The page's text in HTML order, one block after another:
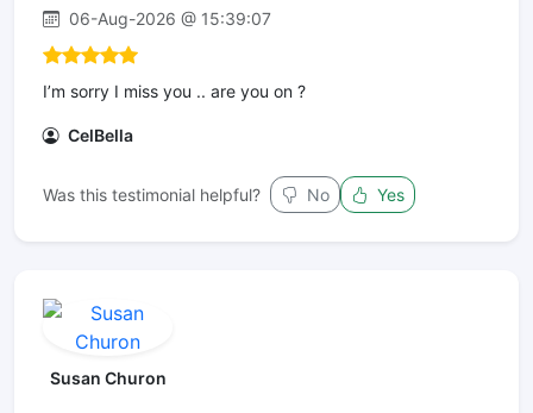
06-Aug-2026 @ 15:39:07
I’m sorry I miss you .. are you on ?
CelBella
Was this testimonial helpful? No Yes
Susan Churon